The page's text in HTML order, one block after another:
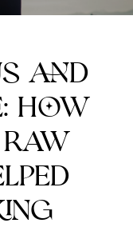
and
How